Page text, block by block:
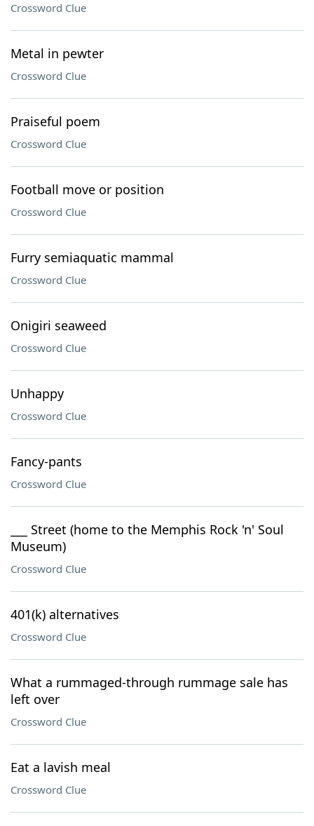
Crossword Clue
Metal in pewter
Crossword Clue
Praiseful poem
Crossword Clue
Football move or position
Crossword Clue
Furry semiaquatic mammal
Crossword Clue
Onigiri seaweed
Crossword Clue
Unhappy
Crossword Clue
Fancy-pants
Crossword Clue
___ Street (home to the Memphis Rock 'n' Soul
Museum)
Crossword Clue
401(k) alternatives
Crossword Clue
What a rummaged-through rummage sale has
left over
Crossword Clue
Eat a lavish meal
Crossword Clue